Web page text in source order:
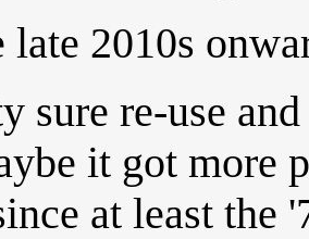
late 2010s
sure re-use
it got more
at least the